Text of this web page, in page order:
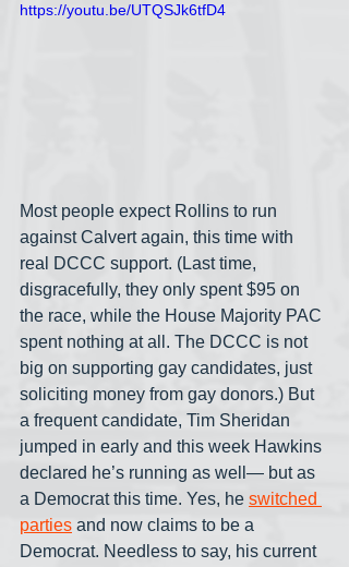
https://youtu.be/UTQSJk6tfD4
Most people expect Rollins to run
against Calvert again, this time with
real DCCC support. (Last time,
disgracefully, they only spent $95 on
the race, while the House Majority PAC
spent nothing at all. The DCCC is not
big on supporting gay candidates, just
soliciting money from gay donors.) But
a frequent candidate, Tim Sheridan
jumped in early and this week Hawkins
declared he’s running as well— but as
a Democrat this time. Yes, he switched
parties and now claims to be a
Democrat. Needless to say, his current